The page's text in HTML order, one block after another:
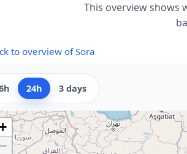
This overview shows
to overview of Sora
24h 3 days
−